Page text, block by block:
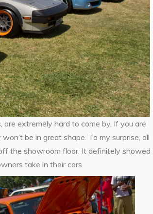
are extremely hard to come by. If you are
be in great shape. To my surprise, all
the showroom floor. It definitely showed
take in their cars.